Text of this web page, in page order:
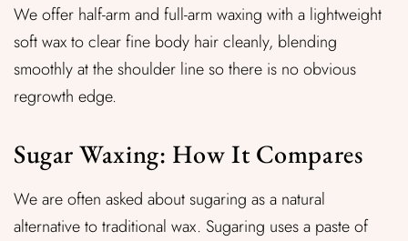
We offer half-arm and full-arm waxing with a lightweight
soft wax to clear fine body hair cleanly, blending
smoothly at the shoulder line so there is no obvious
regrowth edge.
Sugar Waxing: How It Compares
We are often asked about sugaring as a natural
alternative to traditional wax. Sugaring uses a paste of